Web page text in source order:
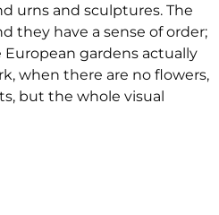
urns and sculptures. The
have a sense of order;
gardens actually
when there are no flowers,
but the whole visual